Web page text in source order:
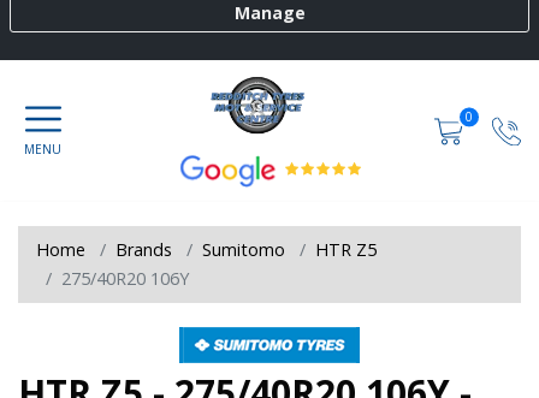
Manage
0
Home Brands Sumitomo
HTR Z5
275/40R20 106Y